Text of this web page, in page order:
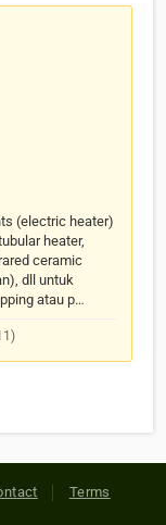
(electric heater)
heater,
ceramic
dll untuk
atau p…
Terms